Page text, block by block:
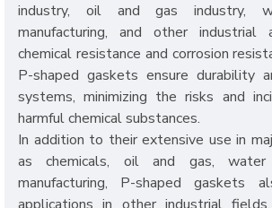
industry, oil and gas industry,
manufacturing, and other industrial
chemical resistance and corrosion
P-shaped gaskets ensure durability
systems, minimizing the risks and
harmful chemical substances.
In addition to their extensive use in
as chemicals, oil and gas, water
manufacturing, P-shaped gaskets